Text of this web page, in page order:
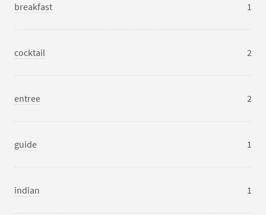
breakfast 1
cocktail 2
entree 2
guide 1
indian 1